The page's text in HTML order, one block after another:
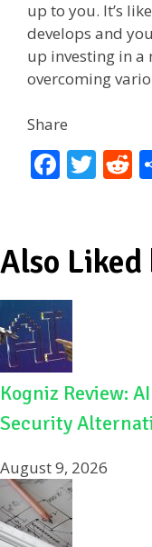
up to you. It’s
develops and
up investing in a
overcoming
Share
F
b
o
o
k
T
er
R
t
Also Liked
Kogniz Review:
Security
August 9, 2026